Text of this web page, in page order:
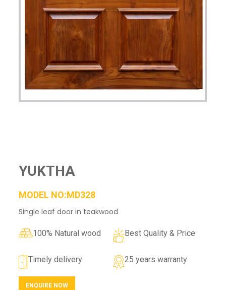
YUKTHA
MODEL NO:MD328
Single leaf door in teakwood
100% Natural wood Best Quality & Price
Timely delivery 25 years warranty
ENQUIRE NOW